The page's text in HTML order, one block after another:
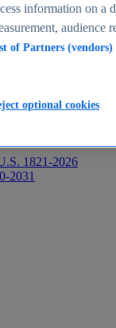
1821-2026
2031
information on a
audience
of Partners (vendors)
optional cookies